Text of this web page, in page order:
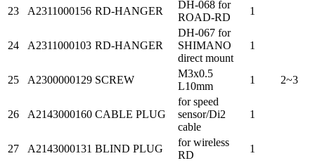
23 A2311000156 RD-HANGER
DH-068 for
ROAD-RD
1
24 A2311000103 RD-HANGER
DH-067 for
SHIMANO
direct mount
1
25 A2300000129 SCREW
M3x0.5
L10mm
1 2~3
26 A2143000160 CABLE PLUG
for speed
sensor/Di2
cable
1
27 A2143000131 BLIND PLUG
for wireless
RD
1